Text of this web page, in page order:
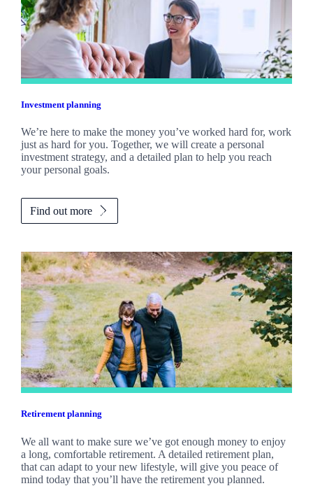
Investment planning
We’re here to make the money you’ve worked hard for, work
just as hard for you. Together, we will create a personal
investment strategy, and a detailed plan to help you reach
your personal goals.
Find out more
Retirement planning
We all want to make sure we’ve got enough money to enjoy
a long, comfortable retirement. A detailed retirement plan,
that can adapt to your new lifestyle, will give you peace of
mind today that you’ll have the retirement you planned.